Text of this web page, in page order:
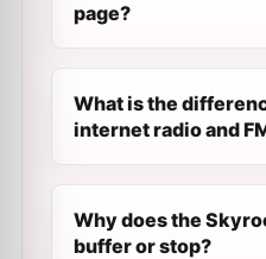
page?
What is the
internet radio and
Why does the
buffer or stop?